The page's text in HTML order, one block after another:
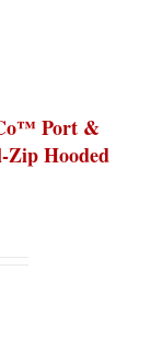
Port &
Zip Hooded